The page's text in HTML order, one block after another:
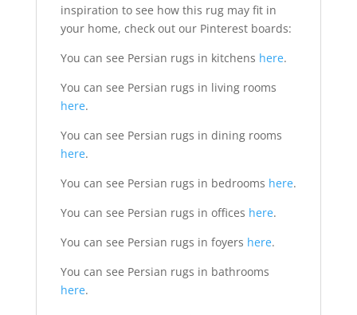
inspiration to see how this rug may fit in
your home, check out our Pinterest boards:
You can see Persian rugs in kitchens here.
You can see Persian rugs in living rooms
here.
You can see Persian rugs in dining rooms
here.
You can see Persian rugs in bedrooms here.
You can see Persian rugs in offices here.
You can see Persian rugs in foyers here.
You can see Persian rugs in bathrooms
here.